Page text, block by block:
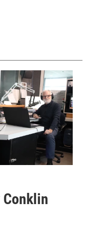
Conklin